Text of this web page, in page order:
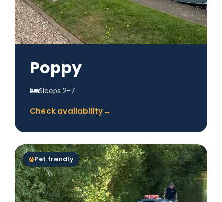
Poppy
Sleeps 2-7
Check availability→
Pet friendly